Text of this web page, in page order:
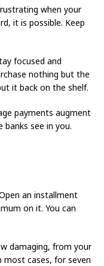
when your
it is possible. Keep
focused and
nothing but the
it back on the shelf.
payments augment
see in you.
an installment
on it. You can
damaging, from your
cases, for seven